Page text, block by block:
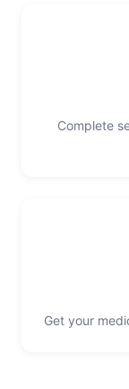
Complete
Get your